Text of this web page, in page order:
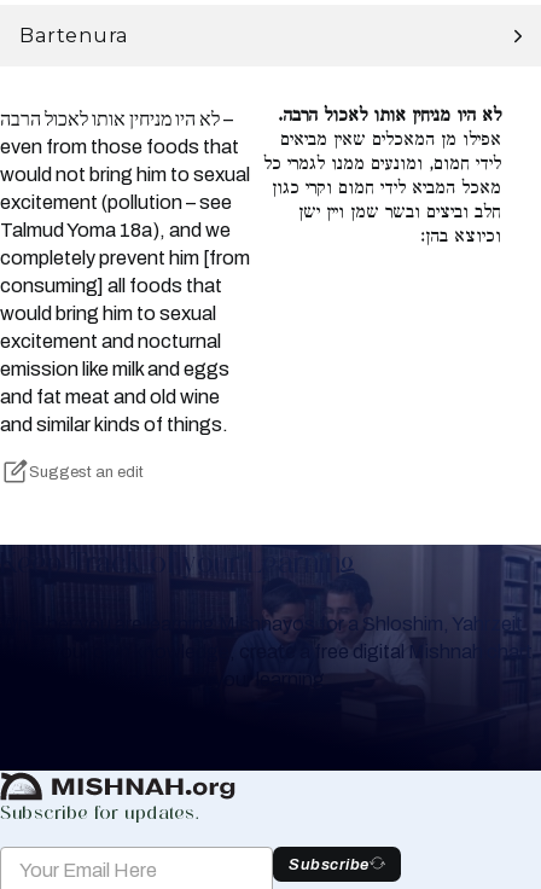
Bartenura
לא היו מניחין אותו לאכול הרבה –
even from those foods that
would not bring him to sexual
excitement (pollution – see
Talmud Yoma 18a), and we
completely prevent him [from
consuming] all foods that
would bring him to sexual
excitement and nocturnal
emission like milk and eggs
and fat meat and old wine
and similar kinds of things.
Suggest an edit
לא היו מניחין אותו לאכול הרבה.
אפילו מן המאכלים שאין מביאים
לידי חמום, ומונעים ממנו לגמרי כל
מאכל המביא לידי חמום וקרי כגון
חלב וביצים ובשר שמן ויין ישן
וכיוצא בהן:
Keep Track of your Learning
Whether you are learning Mishnayos for a Shloshim, Yahrzeit
or for your own knowledge, create a free digital Mishnah chart
to help you keep track of your learning.
Subscribe for updates.
Subscribe